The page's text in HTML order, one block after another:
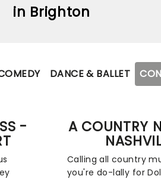
in Brighton
DANCE & BALLET
- A COUNTRY
Calling all country
you're do-lally for